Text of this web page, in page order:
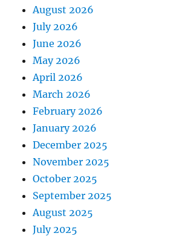
August 2026
July 2026
June 2026
May 2026
April 2026
March 2026
February 2026
January 2026
December 2025
November 2025
October 2025
September 2025
August 2025
July 2025